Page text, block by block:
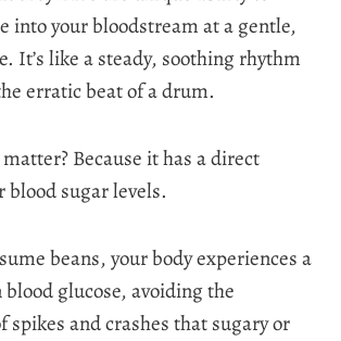
into your bloodstream at a gentle,
It’s like a steady, soothing rhythm
erratic beat of a drum.
Because it has a direct
blood sugar levels.
beans, your body experiences a
glucose, avoiding the
spikes and crashes that sugary or